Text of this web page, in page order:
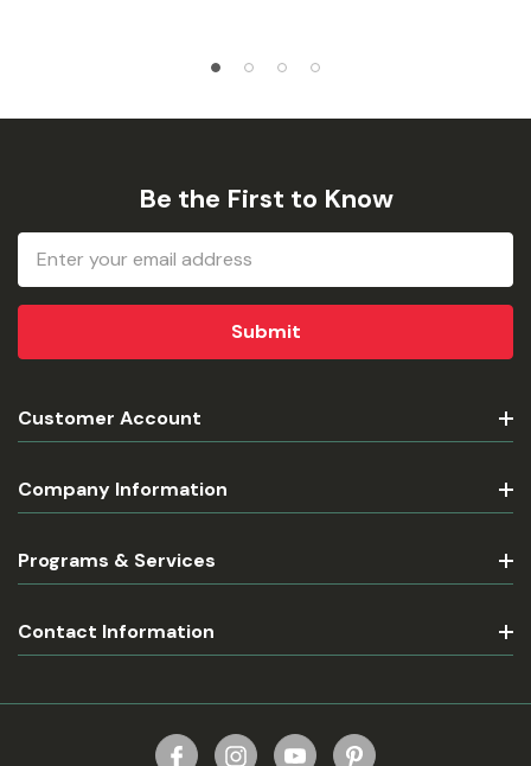
Be the First to Know
Email
Address
Customer Account
Company Information
Programs & Services
Contact Information